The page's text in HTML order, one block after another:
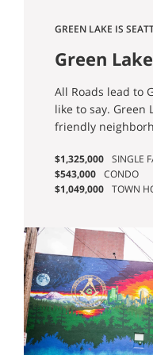
GREEN LAKE IS
Green
for Sale
All Roads lead to
like to say. Green
friendly
Seattleites from
for the Park and
Believe it or not,
Lake Union and
neighborhood is
live here you
up with the
rewards it’s
and central local
easy and
$1,325,000 SINGLE
$543,000 CONDO
$1,049,000 TOWN